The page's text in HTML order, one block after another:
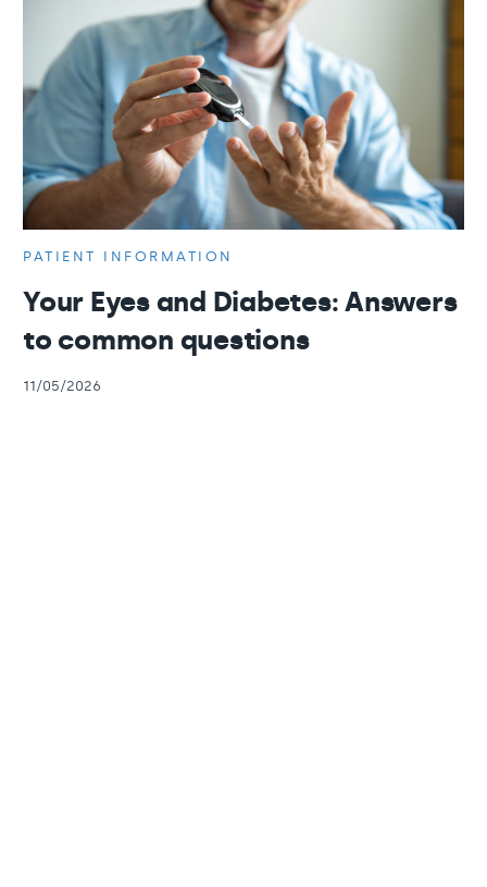
PATIENT INFORMATION
Your Eyes and Diabetes: Answers
to common questions
11/05/2026